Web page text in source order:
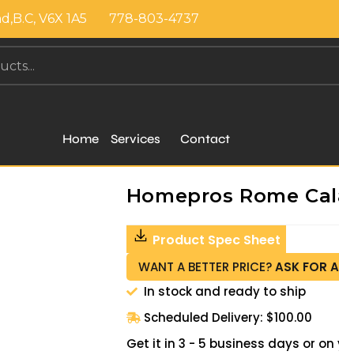
V6X 1A5 778-803-4737
Home Services Contact
Homepros Rome
Product Spec Sheet
WANT A BETTER PRICE?ASK FOR
In stock and ready to ship
Scheduled Delivery: $100.00
Get it in 3 - 5 business days or